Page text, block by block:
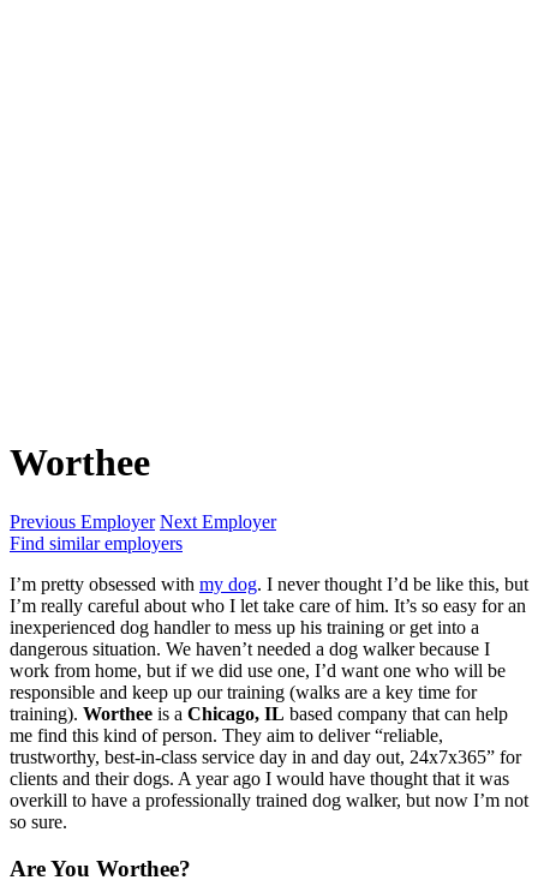
Worthee
Previous Employer Next Employer
Find similar employers
I’m pretty obsessed with my dog. I never thought I’d be like this, but
I’m really careful about who I let take care of him. It’s so easy for an
inexperienced dog handler to mess up his training or get into a
dangerous situation. We haven’t needed a dog walker because I
work from home, but if we did use one, I’d want one who will be
responsible and keep up our training (walks are a key time for
training). Worthee is a Chicago, IL based company that can help
me find this kind of person. They aim to deliver “reliable,
trustworthy, best-in-class service day in and day out, 24x7x365” for
clients and their dogs. A year ago I would have thought that it was
overkill to have a professionally trained dog walker, but now I’m not
so sure.
Are You Worthee?